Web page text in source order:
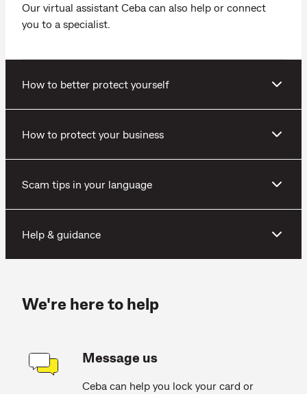
Our virtual assistant Ceba can also help or connect
you to a specialist.
How to better protect yourself
How to protect your business
Scam tips in your language
Help & guidance
We're here to help
Message us
Ceba can help you lock your card or